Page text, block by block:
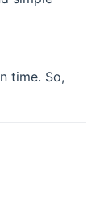
time. So,